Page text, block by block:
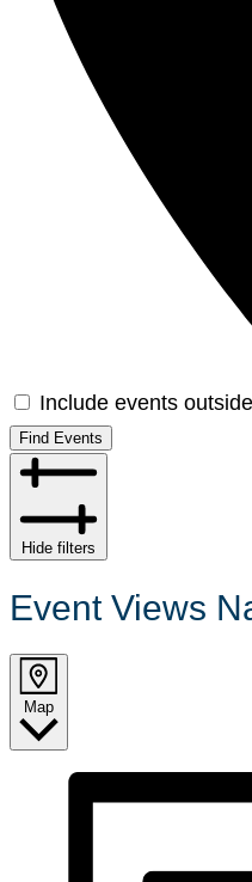
Include events
Find Events
Hide filters
Event Views
Map